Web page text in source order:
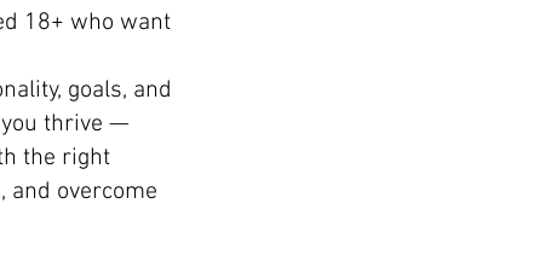
18+ who want
goals, and
you thrive —
the right
and overcome